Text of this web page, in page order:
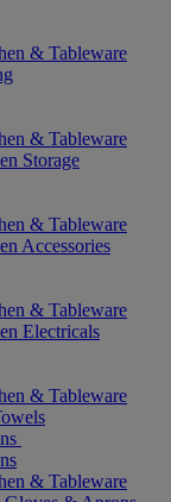
& Tableware
& Tableware
Storage
& Tableware
Accessories
& Tableware
Electricals
& Tableware
& Tableware